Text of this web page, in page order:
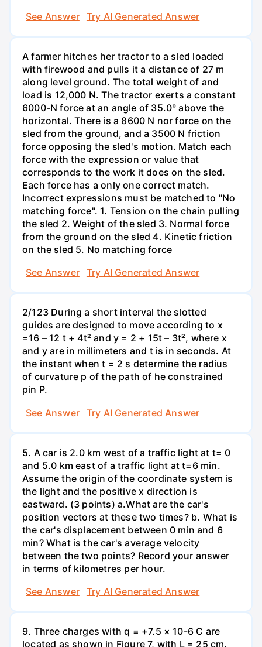
See Answer
Try AI Generated Answer
A farmer hitches her tractor to a sled loaded
with firewood and pulls it a distance of 27 m
along level ground. The total weight of and
load is 12,000 N. The tractor exerts a constant
6000-N force at an angle of 35.0° above the
horizontal. There is a 8600 N nor force on the
sled from the ground, and a 3500 N friction
force opposing the sled's motion. Match each
force with the expression or value that
corresponds to the work it does on the sled.
Each force has a only one correct match.
Incorrect expressions must be matched to "No
matching force". 1. Tension on the chain pulling
the sled 2. Weight of the sled 3. Normal force
from the ground on the sled 4. Kinetic friction
on the sled 5. No matching force
See Answer
Try AI Generated Answer
2/123 During a short interval the slotted
guides are designed to move according to x
=16 – 12 t + 4t² and y = 2 + 15t – 3t², where x
and y are in millimeters and t is in seconds. At
the instant when t = 2 s determine the radius
of curvature p of the path of he constrained
pin P.
See Answer
Try AI Generated Answer
5. A car is 2.0 km west of a traffic light at t= 0
and 5.0 km east of a traffic light at t=6 min.
Assume the origin of the coordinate system is
the light and the positive x direction is
eastward. (3 points) а.What are the car's
position vectors at these two times? b. What is
the car's displacement between 0 min and 6
min? What is the car's average velocity
between the two points? Record your answer
in terms of kilometres per hour.
See Answer
Try AI Generated Answer
9. Three charges with q = +7.5 × 10-6 C are
located as shown in Figure 7, with L = 25 cm.